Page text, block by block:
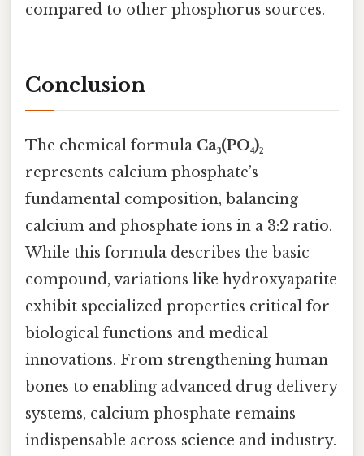
compared to other phosphorus sources.
Conclusion
The chemical formula Ca₃(PO₄)₂
represents calcium phosphate’s
fundamental composition, balancing
calcium and phosphate ions in a 3:2 ratio.
While this formula describes the basic
compound, variations like hydroxyapatite
exhibit specialized properties critical for
biological functions and medical
innovations. From strengthening human
bones to enabling advanced drug delivery
systems, calcium phosphate remains
indispensable across science and industry.